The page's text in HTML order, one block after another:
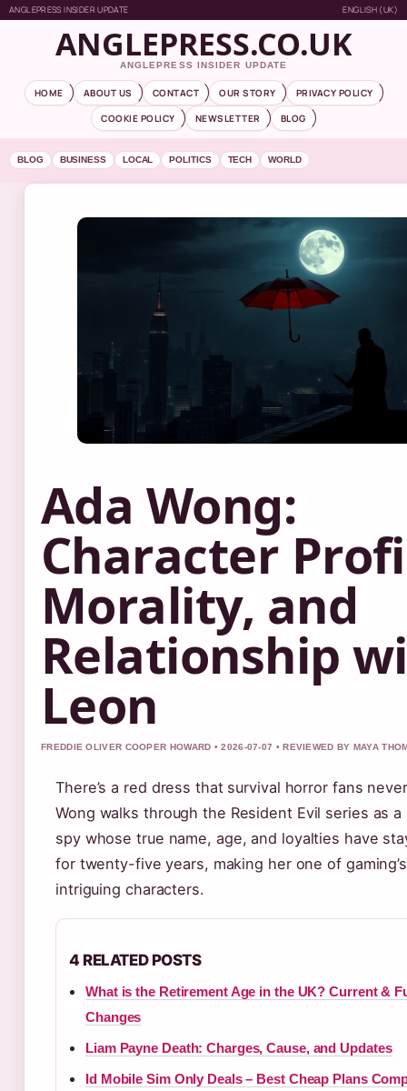
ANGLEPRESS INSIDER UPDATE ENGLISH (UK)
ANGLEPRESS.CO.UK
ANGLEPRESS INSIDER UPDATE
HOME ABOUT US CONTACT OUR STORY
PRIVACY POLICY
COOKIE POLICY
NEWSLETTER BLOG
BLOG BUSINESS LOCAL POLITICS TECH WORLD
Ada Wong:
Character
Morality, and
Relationship
Leon
FREDDIE OLIVER COOPER HOWARD • 2026-07-07 • REVIEWED BY MAYA
There’s a red dress that survival horror fans
Wong walks through the Resident Evil series as
spy whose true name, age, and loyalties have
for twenty-five years, making her one of
intriguing characters.
4 RELATED POSTS
What is the Retirement Age in the UK? Current &
Changes
Liam Payne Death: Charges, Cause, and Updates
Id Mobile Sim Only Deals – Best Cheap Plans